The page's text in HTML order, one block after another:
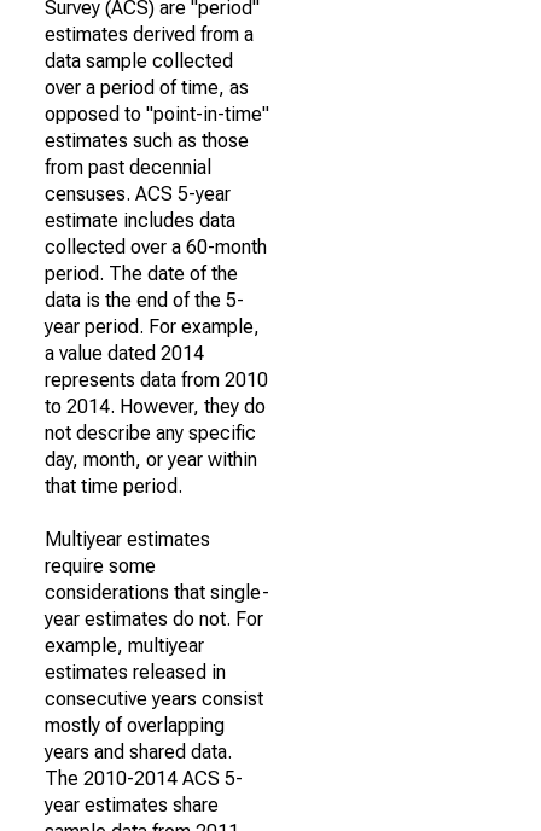
Survey (ACS) are "period"
estimates derived from a
data sample collected
over a period of time, as
opposed to "point-in-time"
estimates such as those
from past decennial
censuses. ACS 5-year
estimate includes data
collected over a 60-month
period. The date of the
data is the end of the 5-
year period. For example,
a value dated 2014
represents data from 2010
to 2014. However, they do
not describe any specific
day, month, or year within
that time period.
Multiyear estimates
require some
considerations that single-
year estimates do not. For
example, multiyear
estimates released in
consecutive years consist
mostly of overlapping
years and shared data.
The 2010-2014 ACS 5-
year estimates share